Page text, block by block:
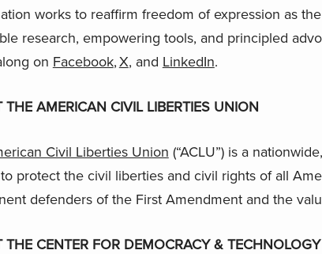
works to reaffirm freedom of expression as
research, empowering tools, and principled
on Facebook,X, and LinkedIn.
THE AMERICAN CIVIL LIBERTIES UNION
Civil Liberties Union (“ACLU”) is a
protect the civil liberties and civil rights of all
defenders of the First Amendment and the
THE CENTER FOR DEMOCRACY & TECHNOLOGY